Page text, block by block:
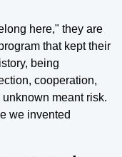
here," they are
that kept their
being
cooperation,
meant risk.
we invented